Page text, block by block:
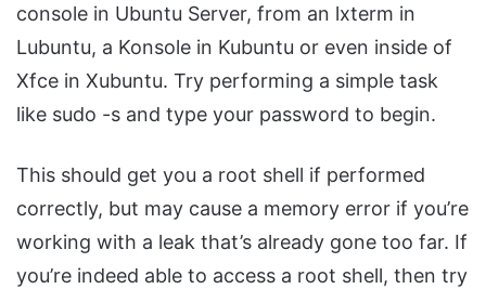
console in Ubuntu Server, from an lxterm in
Lubuntu, a Konsole in Kubuntu or even inside of
Xfce in Xubuntu. Try performing a simple task
like sudo -s and type your password to begin.
This should get you a root shell if performed
correctly, but may cause a memory error if you’re
working with a leak that’s already gone too far. If
you’re indeed able to access a root shell, then try